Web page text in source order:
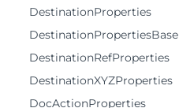
DestinationProperties
DestinationPropertiesBase
DestinationRefProperties
DestinationXYZProperties
DocActionProperties